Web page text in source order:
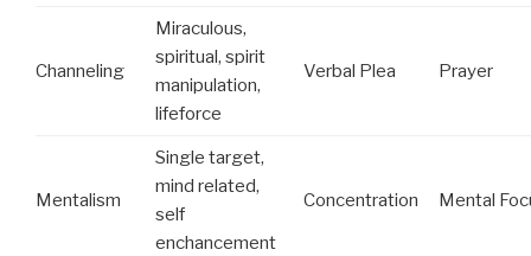
Channeling
Miraculous,
spiritual, spirit
manipulation,
lifeforce
Verbal Plea Prayer
Mentalism
Single target,
mind related,
self
enchancement
Concentration Mental